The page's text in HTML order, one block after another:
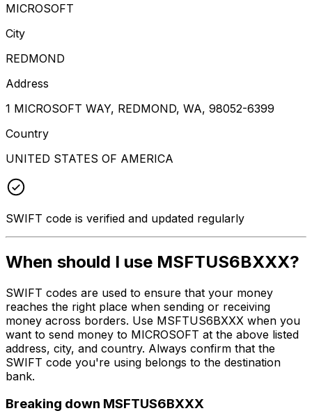
MICROSOFT
City
REDMOND
Address
1 MICROSOFT WAY, REDMOND, WA, 98052-6399
Country
UNITED STATES OF AMERICA
SWIFT code is verified and updated regularly
When should I use MSFTUS6BXXX?
SWIFT codes are used to ensure that your money
reaches the right place when sending or receiving
money across borders. Use MSFTUS6BXXX when you
want to send money to MICROSOFT at the above listed
address, city, and country. Always confirm that the
SWIFT code you're using belongs to the destination
bank.
Breaking down MSFTUS6BXXX